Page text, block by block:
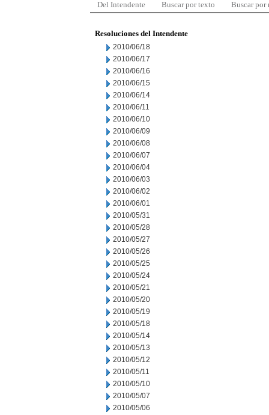
Del Intendente Buscar por texto Buscar por
Resoluciones del Intendente
2010/06/18
2010/06/17
2010/06/16
2010/06/15
2010/06/14
2010/06/11
2010/06/10
2010/06/09
2010/06/08
2010/06/07
2010/06/04
2010/06/03
2010/06/02
2010/06/01
2010/05/31
2010/05/28
2010/05/27
2010/05/26
2010/05/25
2010/05/24
2010/05/21
2010/05/20
2010/05/19
2010/05/18
2010/05/14
2010/05/13
2010/05/12
2010/05/11
2010/05/10
2010/05/07
2010/05/06